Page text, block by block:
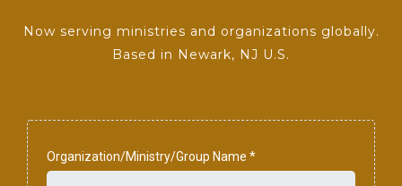
Now serving ministries and organizations globally.
Based in Newark, NJ U.S.
Organization/Ministry/Group Name *